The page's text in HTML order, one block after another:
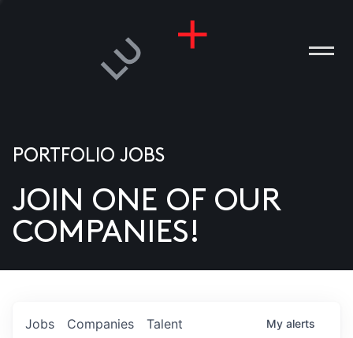
US
PORTFOLIO JOBS
JOIN ONE OF OUR
COMPANIES!
Jobs Companies Talent My alerts